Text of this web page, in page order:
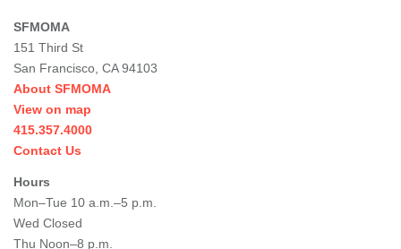
SFMOMA
151 Third St
San Francisco, CA 94103
About SFMOMA
View on map
415.357.4000
Contact Us
Hours
Mon–Tue 10 a.m.–5 p.m.
Wed Closed
Thu Noon–8 p.m.